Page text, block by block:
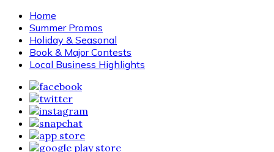
Home
Summer Promos
Holiday & Seasonal
Book & Major Contests
Local Business Highlights